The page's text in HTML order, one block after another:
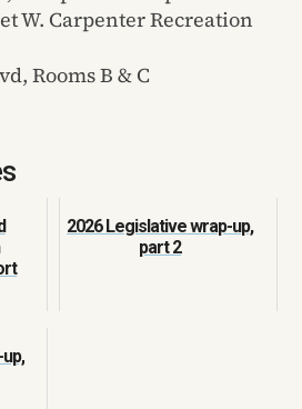
W. Carpenter Recreation
Rooms B & C
2026 Legislative wrap-up,
part 2